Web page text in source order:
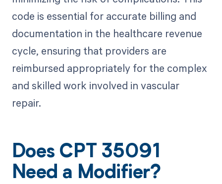
code is essential for accurate billing and
documentation in the healthcare revenue
cycle, ensuring that providers are
reimbursed appropriately for the complex
and skilled work involved in vascular
repair.
Does CPT 35091
Need a Modifier?